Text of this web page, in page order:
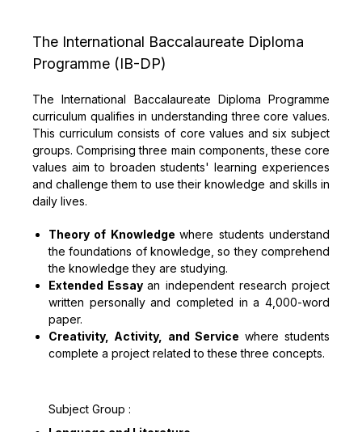
The International Baccalaureate Diploma
Programme (IB-DP)
The International Baccalaureate Diploma Programme
curriculum qualifies in understanding three core values.
This curriculum consists of core values and six subject
groups. Comprising three main components, these core
values aim to broaden students' learning experiences
and challenge them to use their knowledge and skills in
daily lives.
Theory of Knowledge where students understand
the foundations of knowledge, so they comprehend
the knowledge they are studying.
Extended Essay an independent research project
written personally and completed in a 4,000-word
paper.
Creativity, Activity, and Service where students
complete a project related to these three concepts.
Subject Group :